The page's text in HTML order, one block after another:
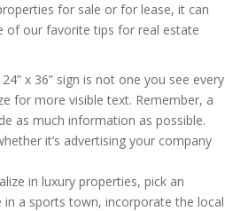
for sale or for lease, it can
of our favorite tips for real estate
x 36” sign is not one you see every
for more visible text. Remember, a
as much information as possible.
it’s advertising your company
in luxury properties, pick an
in a sports town, incorporate the local